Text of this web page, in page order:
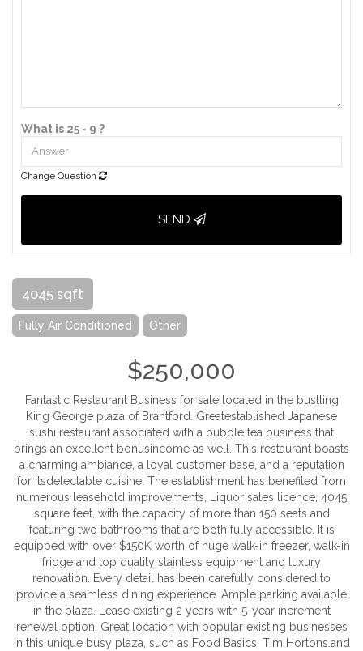
What is 25 - 9 ?
Change Question
SEND
4045 sqft
Fully Air Conditioned Other
$250,000
Fantastic Restaurant Business for sale located in the bustling
King George plaza of Brantford. Greatestablished Japanese
sushi restaurant associated with a bubble tea business that
brings an excellent bonusincome as well. This restaurant boasts
a charming ambiance, a loyal customer base, and a reputation
for itsdelectable cuisine. The establishment has benefited from
numerous leasehold improvements, Liquor sales licence, 4045
square feet, with the capacity of more than 150 seats and
featuring two bathrooms that are both fully accessible. It is
equipped with over $150K worth of huge walk-in freezer, walk-in
fridge and top quality stainless equipment and luxury
renovation. Every detail has been carefully considered to
provide a seamless dining experience. Ample parking available
in the plaza. Lease existing 2 years with 5-year increment
renewal option. Great location with popular existing businesses
in this unique busy plaza, such as Food Basics, Tim Hortons.and